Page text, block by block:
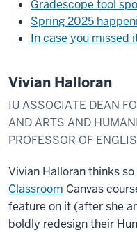
Gradescope tool
Spring 2025
In case you missed
Vivian Halloran
IU ASSOCIATE DEAN
AND ARTS AND
PROFESSOR OF
Vivian Halloran thinks
Classroom Canvas
feature on it (after she
boldly redesign their